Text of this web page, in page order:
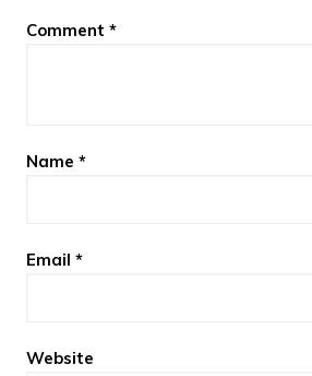
Comment *
Name *
Email *
Website